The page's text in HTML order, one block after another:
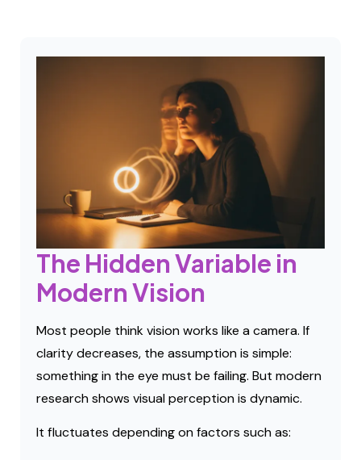
The Hidden Variable in
Modern Vision
Most people think vision works like a camera. If
clarity decreases, the assumption is simple:
something in the eye must be failing. But modern
research shows visual perception is dynamic.
It fluctuates depending on factors such as: